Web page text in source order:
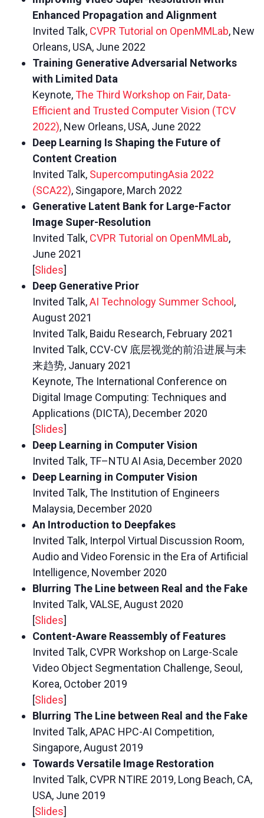
Enhanced Propagation and Alignment
Invited Talk, CVPR Tutorial on OpenMMLab, New
Orleans, USA, June 2022
Training Generative Adversarial Networks
with Limited Data
Keynote,The Third Workshop on Fair, Data-
Efficient and Trusted Computer Vision (TCV
2022), New Orleans, USA, June 2022
Deep Learning Is Shaping the Future of
Content Creation
Invited Talk, SupercomputingAsia 2022
(SCA22), Singapore, March 2022
Generative Latent Bank for Large-Factor
Image Super-Resolution
Invited Talk, CVPR Tutorial on OpenMMLab,
June 2021
[Slides]
Deep Generative Prior
Invited Talk,AI Technology Summer School ,
August 2021
Invited Talk, Baidu Research, February 2021
Invited Talk, CCV-CV 底层视觉的前沿进展与未
来趋势, January 2021
Keynote, The International Conference on
Digital Image Computing: Techniques and
Applications (DICTA), December 2020
[Slides]
Deep Learning in Computer Vision
Invited Talk, TF–NTU AI Asia, December 2020
Deep Learning in Computer Vision
Invited Talk, The Institution of Engineers
Malaysia, December 2020
An Introduction to Deepfakes
Invited Talk, Interpol Virtual Discussion Room,
Audio and Video Forensic in the Era of Artificial
Intelligence, November 2020
Blurring The Line between Real and the Fake
Invited Talk, VALSE, August 2020
[Slides]
Content-Aware Reassembly of Features
Invited Talk, CVPR Workshop on Large-Scale
Video Object Segmentation Challenge, Seoul,
Korea, October 2019
[Slides]
Blurring The Line between Real and the Fake
Invited Talk, APAC HPC-AI Competition,
Singapore, August 2019
Towards Versatile Image Restoration
Invited Talk, CVPR NTIRE 2019, Long Beach, CA,
USA, June 2019
[Slides]